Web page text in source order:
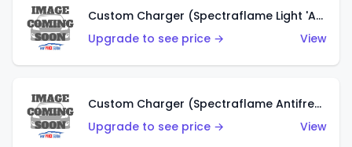
Custom Charger (Spectraflame Light 'Apple' Green)
Upgrade to see price →
View
Custom Charger (Spectraflame Antifreeze)
Upgrade to see price →
View